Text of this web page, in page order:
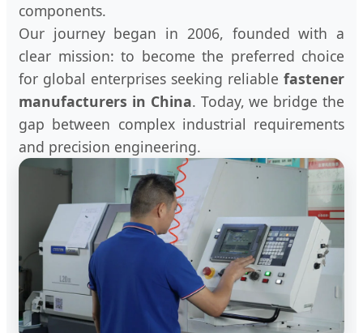
components.
Our journey began in 2006, founded with a
clear mission: to become the preferred choice
for global enterprises seeking reliable fastener
manufacturers in China. Today, we bridge the
gap between complex industrial requirements
and precision engineering.